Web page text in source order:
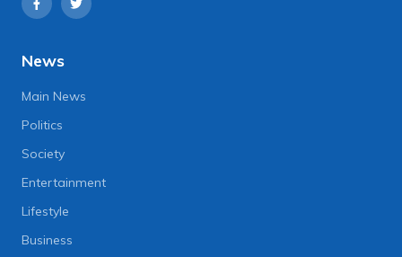
News
Main News
Politics
Society
Entertainment
Lifestyle
Business